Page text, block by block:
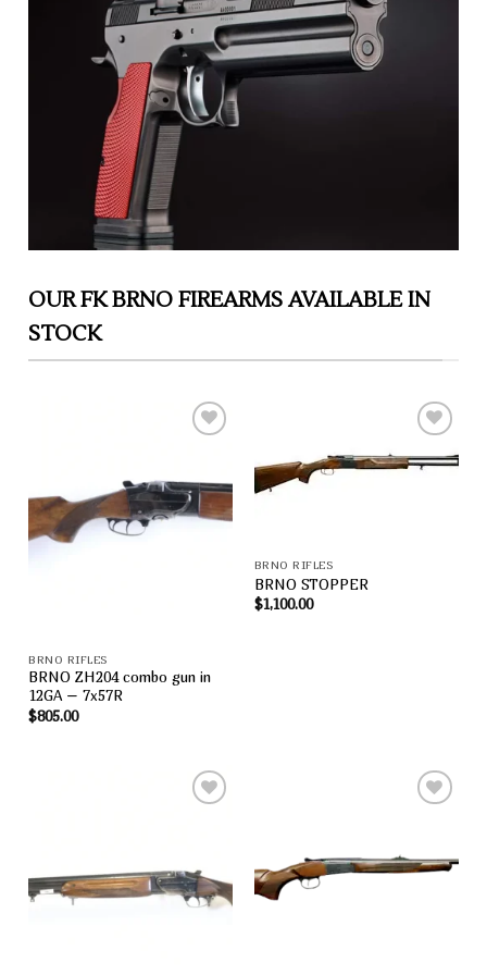
OUR FK BRNO FIREARMS AVAILABLE IN
STOCK
Add to
wishlist
BRNO RIFLES
BRNO ZH204 combo gun in
12GA – 7x57R
$805.00
BRNO RIFLES
BRNO STOPPER
$1,100.00
wishlist
Add to
wishlist